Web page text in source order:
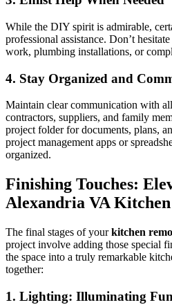
While the DIY spirit is admirable,
professional assistance. Don’t
work, plumbing installations, or
4. Stay Organized and
Maintain clear communication with
contractors, suppliers, and family
project folder for documents, plans,
project management apps or
organized.
Finishing Touches:
Alexandria VA Kitchen
The final stages of yourkitchen
project involve adding those special
the space into a truly remarkable
together:
1. Lighting: Illuminating